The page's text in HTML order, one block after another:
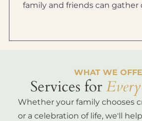
family and friends can gather
WHAT WE
Services forEvery
Whether your family chooses
or a celebration of life, we'll